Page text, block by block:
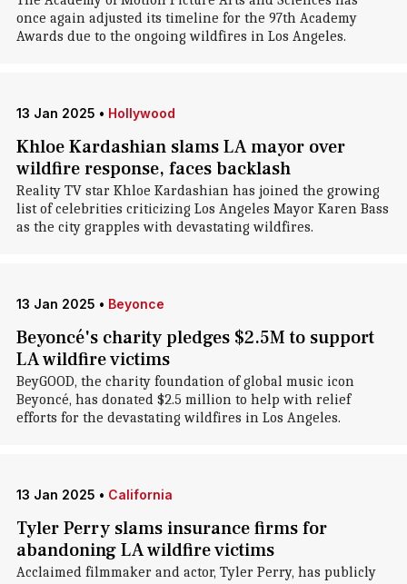
once again adjusted its timeline for the 97th Academy
Awards due to the ongoing wildfires in Los Angeles.
13 Jan 2025 • Hollywood
Khloe Kardashian slams LA mayor over
wildfire response, faces backlash
Reality TV star Khloe Kardashian has joined the growing
list of celebrities criticizing Los Angeles Mayor Karen Bass
as the city grapples with devastating wildfires.
13 Jan 2025 • Beyonce
Beyoncé's charity pledges $2.5M to support
LA wildfire victims
BeyGOOD, the charity foundation of global music icon
Beyoncé, has donated $2.5 million to help with relief
efforts for the devastating wildfires in Los Angeles.
13 Jan 2025 • California
Tyler Perry slams insurance firms for
abandoning LA wildfire victims
Acclaimed filmmaker and actor, Tyler Perry, has publicly